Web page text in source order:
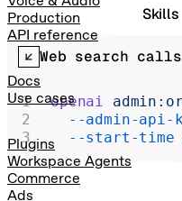
Production
API reference
Docs
Use cases
Plugins
Workspace Agents
Commerce
Ads
Skills
Chat
Web search calls
openai
--admin-api-
  --start-time